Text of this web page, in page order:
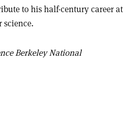
to his half-century career at
science.
Berkeley National